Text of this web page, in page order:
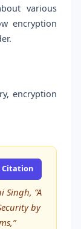
various
encryption
encryption
Citation
Singh, “A
by